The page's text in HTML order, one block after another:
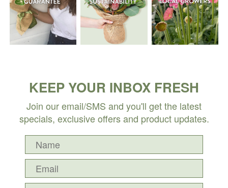
KEEP YOUR INBOX FRESH
Join our email/SMS and you'll get the latest
specials, exclusive offers and product updates.